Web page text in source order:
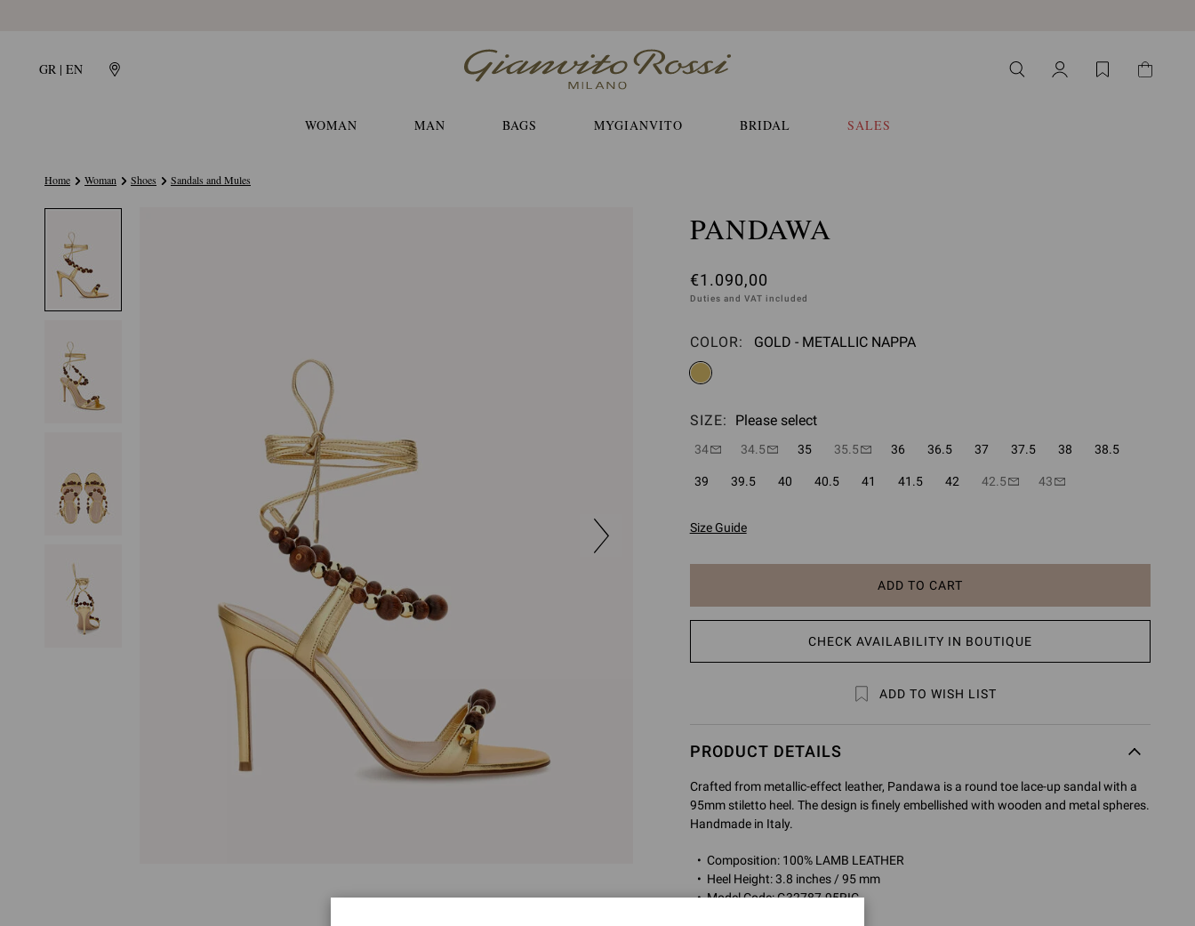
GR | EN
WOMAN MAN BAGS MYGIANVITO BRIDAL SALES
Home Woman Shoes Sandals and Mules
PANDAWA
€1.090,00
Duties and VAT included
COLOR: Please select
GOLD - METALLIC NAPPA
SIZE: Please select
34 34.5 35 35.5 36 36.5 37 37.5 38 38.5
39 39.5 40 40.5 41 41.5 42 42.5 43
Size Guide
ADD TO CART
to
cart
CHECK AVAILABILITY IN BOUTIQUE
ADD TO WISH LIST
PRODUCT DETAILS
Crafted from metallic-effect leather, Pandawa is a round toe lace-up sandal with a
95mm stiletto heel. The design is finely embellished with wooden and metal spheres.
Handmade in Italy.
Composition: 100% LAMB LEATHER
Heel Height: 3.8 inches / 95 mm
Model Code: G32787.95RIC